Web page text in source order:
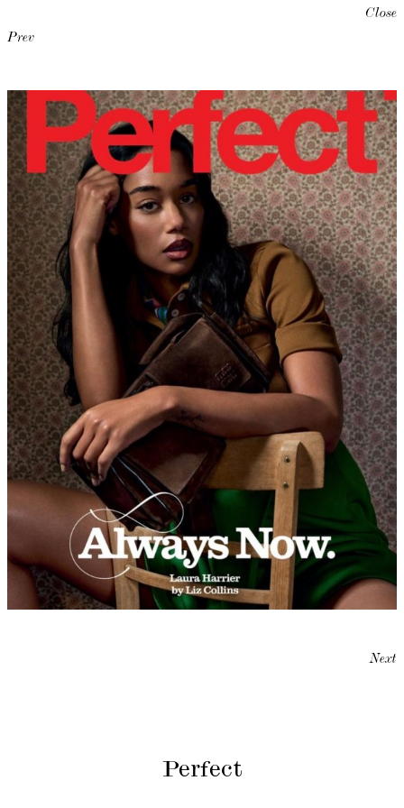
Close
Prev
Next
Perfect